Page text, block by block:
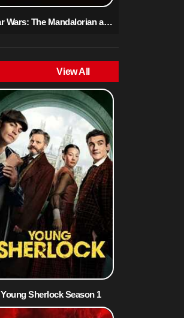
Star Wars: The Mandalorian and Grogu 2026
View All
Young Sherlock Season 1